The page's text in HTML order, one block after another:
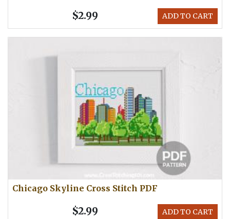
ADD TO CART
$2.99
Chicago Skyline Cross Stitch PDF
ADD TO CART
$2.99